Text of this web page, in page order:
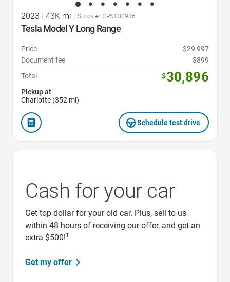
2023 43K mi Stock #: CPA130986
Tesla Model Y Long Range
Price
$29,997
Document fee
$899
Total
$30,896
Pickup at
Charlotte (352 mi)
Schedule test drive
Cash for your car
Get top dollar for your old car. Plus, sell to us
within 48 hours of receiving our offer, and get an
extra $500!1
Get my offer